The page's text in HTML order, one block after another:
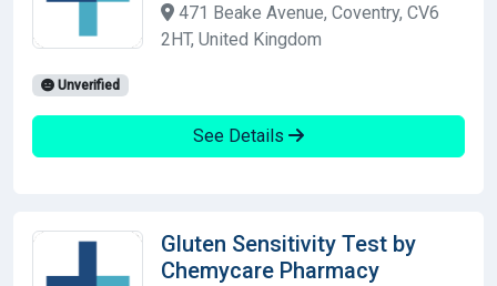
471 Beake Avenue, Coventry, CV6
2HT, United Kingdom
Unverified
See Details
Gluten Sensitivity Test by
Chemycare Pharmacy